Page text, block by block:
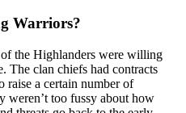
Warriors?
the Highlanders were willing
The clan chiefs had contracts
a certain number of
weren’t too fussy about how